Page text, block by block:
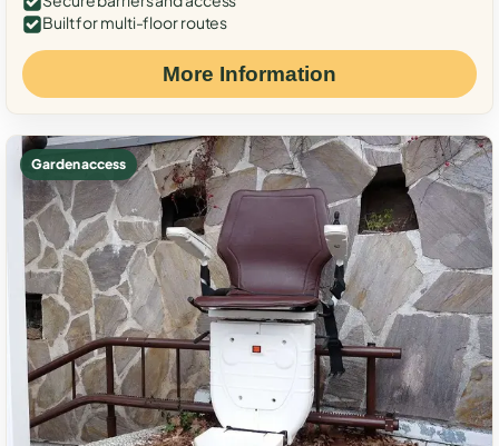
Built for multi-floor routes
More Information
Garden access